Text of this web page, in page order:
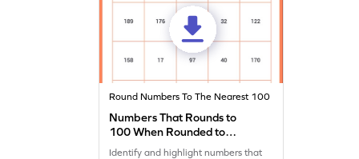
Round Numbers To The Nearest 100
Numbers That Rounds to
100 When Rounded to
Nearest Hundred Worksheet
Identify and highlight numbers that